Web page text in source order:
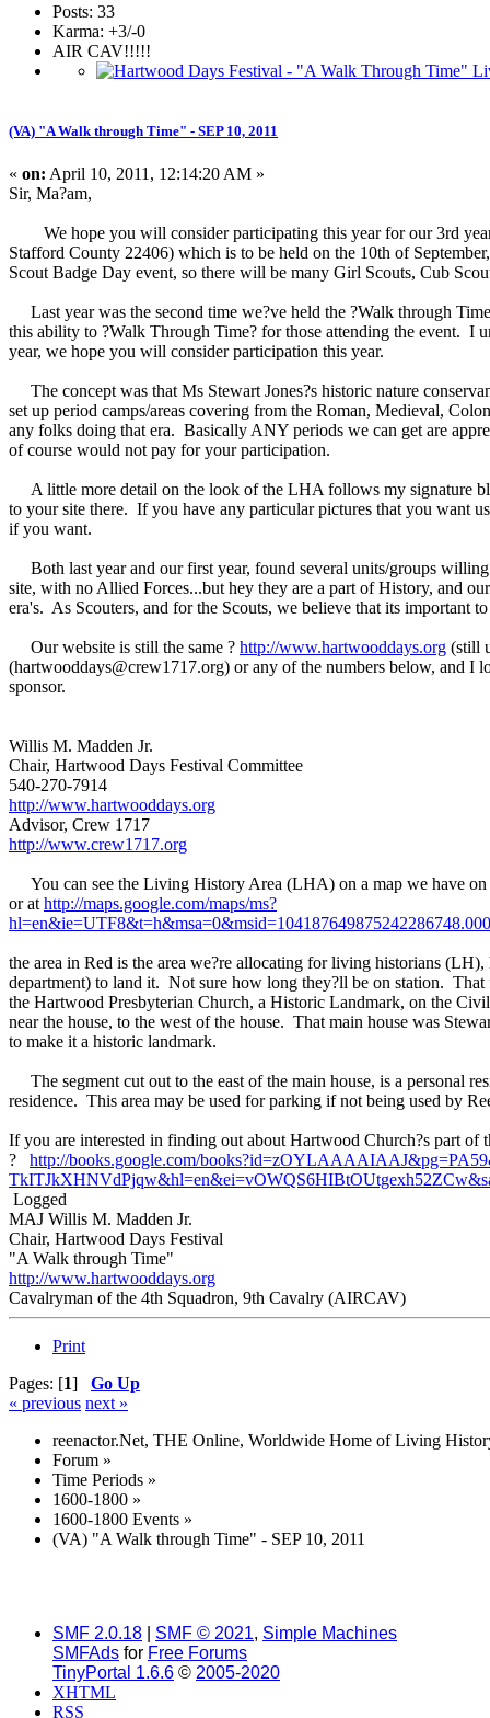
Posts: 33
Karma: +3/-0
AIR CAV!!!!!
(VA) "A Walk through Time" - SEP 10, 2011
« on: April 10, 2011, 12:14:20 AM »
Sir, Ma?am,
We hope you will consider participating this year for our 3rd
Stafford County 22406) which is to be held on the 10th of
Scout Badge Day event, so there will be many Girl Scouts, Cub
Last year was the second time we?ve held the ?Walk through
this ability to ?Walk Through Time? for those attending the event. I
year, we hope you will consider participation this year.
The concept was that Ms Stewart Jones?s historic nature
set up period camps/areas covering from the Roman, Medieval,
any folks doing that era. Basically ANY periods we can get are
of course would not pay for your participation.
A little more detail on the look of the LHA follows my signature
to your site there. If you have any particular pictures that you want
if you want.
Both last year and our first year, found several units/groups
site, with no Allied Forces...but hey they are a part of History, and
era's. As Scouters, and for the Scouts, we believe that its important
Our website is still the same ? http://www.hartwooddays.org (still
(hartwooddays@crew1717.org) or any of the numbers below, and
sponsor.
Willis M. Madden Jr.
Chair, Hartwood Days Festival Committee
540-270-7914
http://www.hartwooddays.org
Advisor, Crew 1717
http://www.crew1717.org
You can see the Living History Area (LHA) on a map we have
or at http://maps.google.com/maps/ms?
the area in Red is the area we?re allocating for living historians
department) to land it. Not sure how long they?ll be on station. That
the Hartwood Presbyterian Church, a Historic Landmark, on the
near the house, to the west of the house. That main house was
to make it a historic landmark.
The segment cut out to the east of the main house, is a personal
residence. This area may be used for parking if not being used by
If you are interested in finding out about Hartwood Church?s part of
? http://books.google.com/
Logged
MAJ Willis M. Madden Jr.
Chair, Hartwood Days Festival
"A Walk through Time"
http://www.hartwooddays.org
Cavalryman of the 4th Squadron, 9th Cavalry (AIRCAV)
Print
Pages: [1] Go Up
« previous next »
reenactor.Net, THE Online, Worldwide Home of Living
Forum »
Time Periods »
1600-1800 »
1600-1800 Events »
(VA) "A Walk through Time" - SEP 10, 2011
SMF 2.0.18 SMF © 2021, Simple Machines
SMFAds for Free Forums
TinyPortal 1.6.6 © 2005-2020
XHTML
RSS